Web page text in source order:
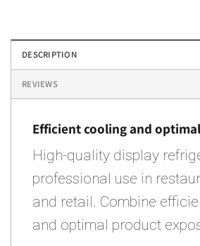
DESCRIPTION
REVIEWS
Efficient cooling and
High-quality display
professional use in
and retail. Combine
and optimal product